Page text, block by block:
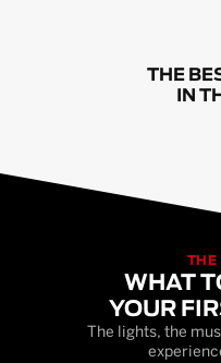
THE
IN
THE
WHAT
YOUR
The lights, the